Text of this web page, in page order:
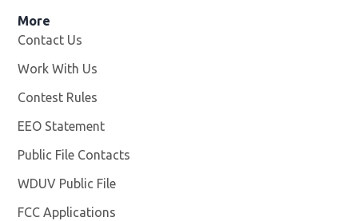
More
Contact Us
Work With Us
Contest Rules
EEO Statement
Public File Contacts
WDUV Public File
FCC Applications